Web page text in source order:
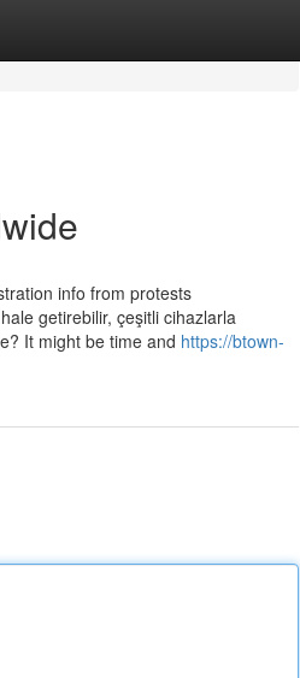
info from protests
hale getirebilir, çeşitli cihazlarla
It might be time and https://btown-